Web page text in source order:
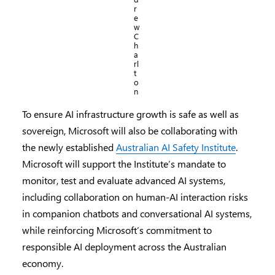
r
e
w
C
h
a
rl
t
o
n
To ensure AI infrastructure growth is safe as well as
sovereign, Microsoft will also be collaborating with
the newly establishedAustralian AI Safety Institute.
Microsoft will support the Institute’s mandate to
monitor, test and evaluate advanced AI systems,
including collaboration on human-AI interaction risks
in companion chatbots and conversational AI systems,
while reinforcing Microsoft’s commitment to
responsible AI deployment across the Australian
economy.